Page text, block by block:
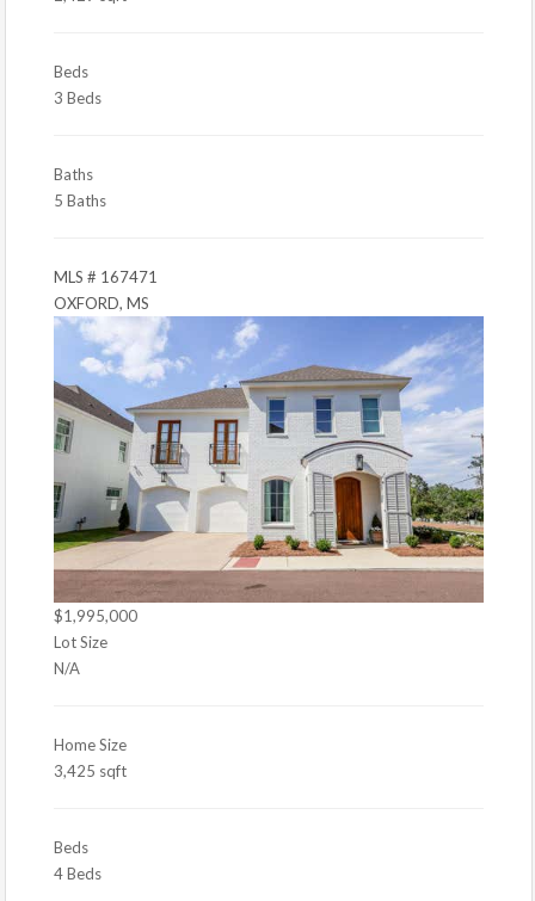
Beds
3 Beds
Baths
5 Baths
MLS # 167471
OXFORD, MS
$1,995,000
Lot Size
N/A
Home Size
3,425 sqft
Beds
4 Beds